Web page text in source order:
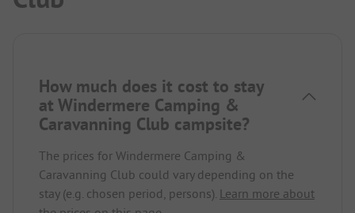
How much does it cost to stay
at Windermere Camping &
Caravanning Club campsite?
The prices for Windermere Camping &
Caravanning Club could vary depending on the
stay (e.g. chosen period, persons). Learn more about